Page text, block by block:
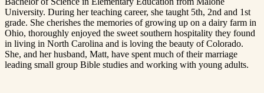
University. During her teaching career, she taught 5th, 2nd and 1st
grade. She cherishes the memories of growing up on a dairy farm in
Ohio, thoroughly enjoyed the sweet southern hospitality they found
in living in North Carolina and is loving the beauty of Colorado.
She, and her husband, Matt, have spent much of their marriage
leading small group Bible studies and working with young adults.